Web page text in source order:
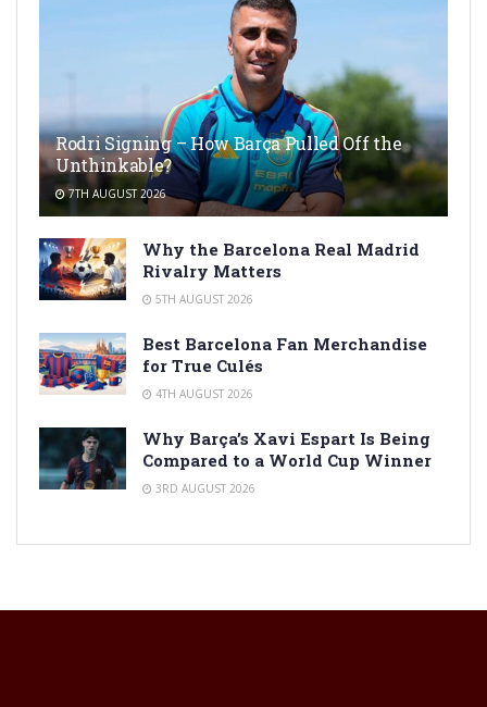
Rodri Signing – How Barça Pulled Off the
Unthinkable?
7TH AUGUST 2026
Why the Barcelona Real Madrid
Rivalry Matters
5TH AUGUST 2026
Best Barcelona Fan Merchandise
for True Culés
4TH AUGUST 2026
Why Barça’s Xavi Espart Is Being
Compared to a World Cup Winner
3RD AUGUST 2026